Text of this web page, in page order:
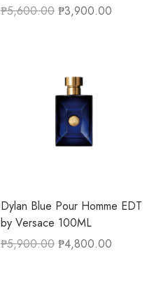
₱5,600.00 ₱3,900.00
Dylan Blue Pour Homme EDT
by Versace 100ML
₱5,900.00 ₱4,800.00